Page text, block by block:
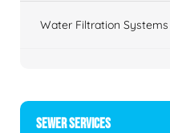
Water Filtration Systems
SEWER SERVICES